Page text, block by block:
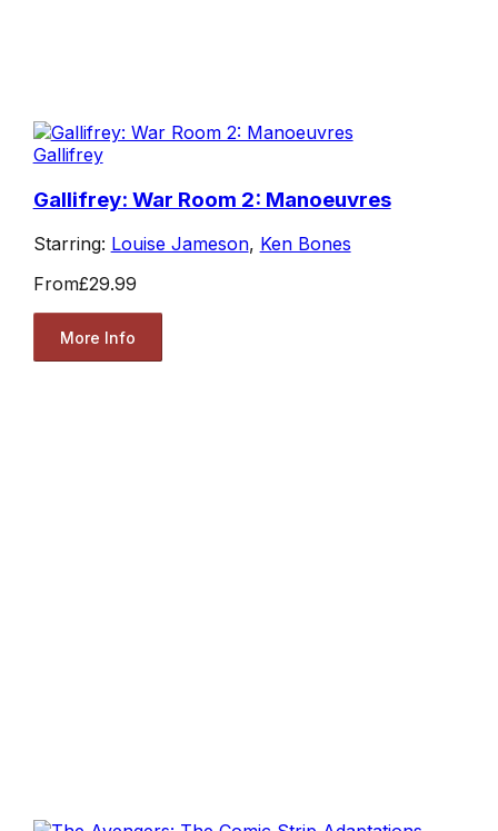
Gallifrey
Gallifrey: War Room 2: Manoeuvres
Starring: Louise Jameson, Ken Bones
From£29.99
More Info